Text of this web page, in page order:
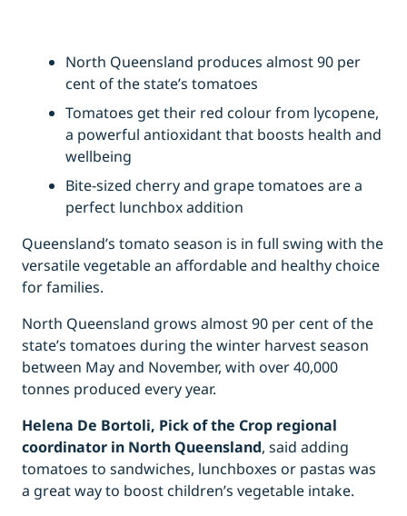
North Queensland produces almost 90 per
cent of the state’s tomatoes
Tomatoes get their red colour from lycopene,
a powerful antioxidant that boosts health and
wellbeing
Bite-sized cherry and grape tomatoes are a
perfect lunchbox addition
Queensland’s tomato season is in full swing with the
versatile vegetable an affordable and healthy choice
for families.
North Queensland grows almost 90 per cent of the
state’s tomatoes during the winter harvest season
between May and November, with over 40,000
tonnes produced every year.
Helena De Bortoli, Pick of the Crop regional
coordinator in North Queensland, said adding
tomatoes to sandwiches, lunchboxes or pastas was
a great way to boost children’s vegetable intake.